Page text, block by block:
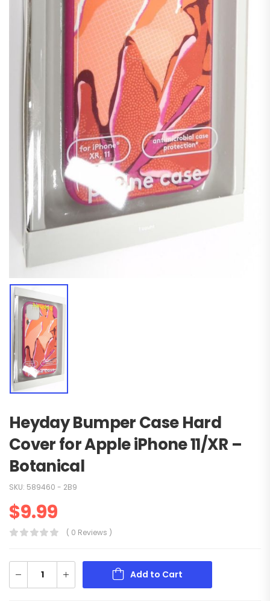
Heyday Bumper Case Hard
Cover for Apple iPhone 11/XR –
Botanical
SKU: 589460 - 2B9
$9.99
( 0 Reviews )
Add to Cart